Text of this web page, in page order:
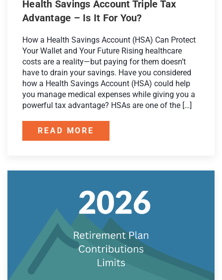
Health Savings Account Triple Tax
Advantage – Is It For You?
How a Health Savings Account (HSA) Can Protect
Your Wallet and Your Future Rising healthcare
costs are a reality—but paying for them doesn’t
have to drain your savings. Have you considered
how a Health Savings Account (HSA) could help
you manage medical expenses while giving you a
powerful tax advantage? HSAs are one of the […]
READ MORE